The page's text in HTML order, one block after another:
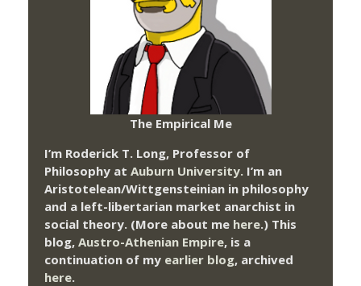
The Empirical Me
I’m Roderick T. Long, Professor of
Philosophy at Auburn University. I’m an
Aristotelean/Wittgensteinian in philosophy
and a left-libertarian market anarchist in
social theory. (More about me here.) This
blog, Austro-Athenian Empire, is a
continuation of my earlier blog, archived
here.